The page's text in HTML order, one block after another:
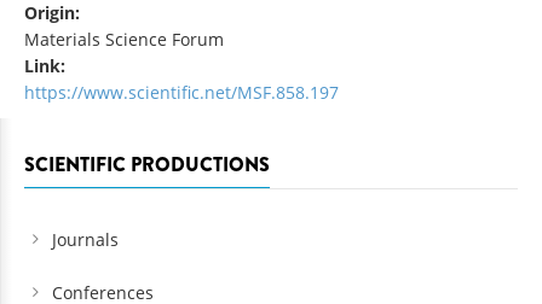
Origin:
Materials Science Forum
Link:
https://www.scientific.net/MSF.858.197
SCIENTIFIC PRODUCTIONS
Journals
Conferences